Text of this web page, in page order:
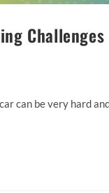
Challenges
can be very hard